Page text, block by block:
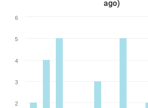
ago)
2
3
4
5
6